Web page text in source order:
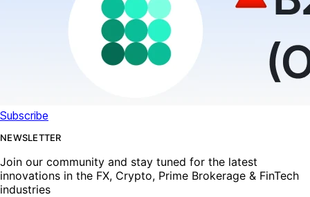
Subscribe
NEWSLETTER
Join our community and stay tuned for the latest
innovations in the FX, Crypto, Prime Brokerage & FinTech
industries